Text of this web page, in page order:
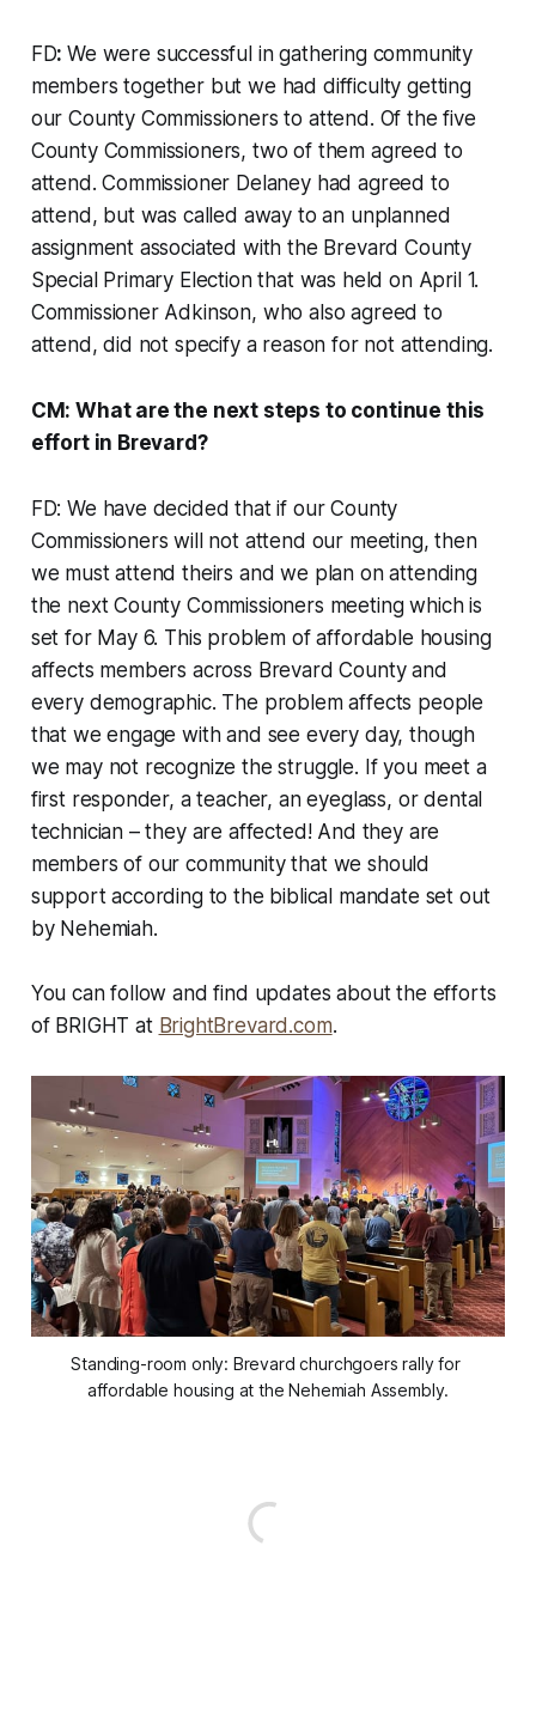
FD:We were successful in gathering community
members together but we had difficulty getting
our County Commissioners to attend. Of the five
County Commissioners, two of them agreed to
attend. Commissioner Delaney had agreed to
attend, but was called away to an unplanned
assignment associated with the Brevard County
Special Primary Election that was held on April 1.
Commissioner Adkinson, who also agreed to
attend, did not specify a reason for not attending.
CM: What are the next steps to continue this
effort in Brevard?
FD: We have decided that if our County
Commissioners will not attend our meeting, then
we must attend theirs and we plan on attending
the next County Commissioners meeting which is
set for May 6. This problem of affordable housing
affects members across Brevard County and
every demographic. The problem affects people
that we engage with and see every day, though
we may not recognize the struggle. If you meet a
first responder, a teacher, an eyeglass, or dental
technician – they are affected! And they are
members of our community that we should
support according to the biblical mandate set out
by Nehemiah.
You can follow and find updates about the efforts
of BRIGHT at BrightBrevard.com.
Standing-room only: Brevard churchgoers rally for
affordable housing at the Nehemiah Assembly.